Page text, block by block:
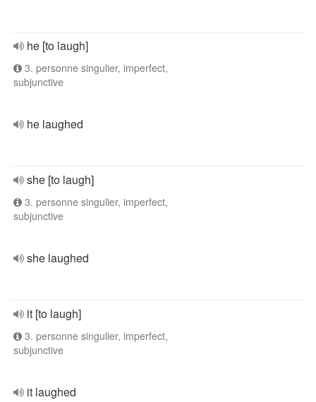
he [to laugh]
3. personne singulier, imperfect,
subjunctive
he laughed
she [to laugh]
3. personne singulier, imperfect,
subjunctive
she laughed
it [to laugh]
3. personne singulier, imperfect,
subjunctive
it laughed